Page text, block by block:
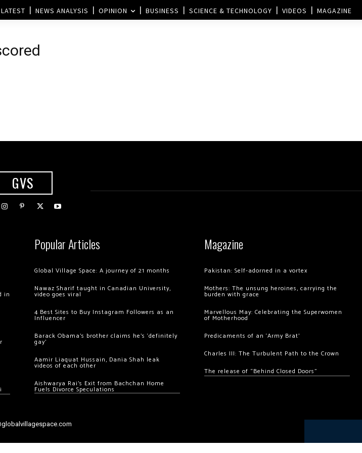
LATEST NEWS ANALYSIS OPINION BUSINESS SCIENCE & TECHNOLOGY VIDEOS MAGAZINE
GVS
in
Popular Articles
Global Village Space: A journey of 21 months
Nawaz Sharif taught in Canadian University,
video goes viral
4 Best Sites to Buy Instagram Followers as an
Influencer
Barack Obama’s brother claims he’s ‘definitely
gay’
Aamir Liaquat Hussain, Dania Shah leak
videos of each other
Aishwarya Rai’s Exit from Bachchan Home
Fuels Divorce Speculations
Magazine
Pakistan: Self-adorned in a vortex
Mothers: The unsung heroines, carrying the
burden with grace
Marvellous May: Celebrating the Superwomen
of Motherhood
Predicaments of an ‘Army Brat’
Charles III: The Turbulent Path to the Crown
The release of “Behind Closed Doors”